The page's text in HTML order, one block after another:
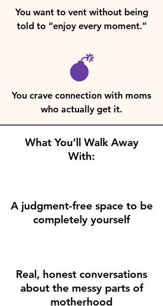
You want to vent without being
told to “enjoy every moment.”
You crave connection with moms
who actually get it.
What You’ll Walk Away
With:
A judgment-free space to be
completely yourself
Real, honest conversations
about the messy parts of
motherhood